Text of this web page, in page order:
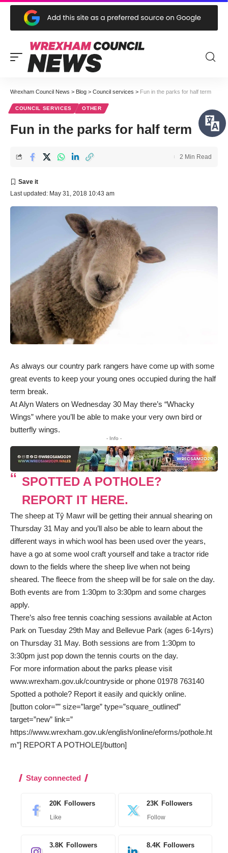
Wrexham Council News > Blog > Council services > Fun in the parks for half term
COUNCIL SERVICES OTHER
Fun in the parks for half term
Last updated: May 31, 2018 10:43 am
2 Min Read
As always our country park rangers have come up with some
great events to keep your young ones occupied during the half
term break.
At Alyn Waters on Wednesday 30 May there’s “Whacky
Wings” where you’ll be able to make your very own bird or
butterfly wings.
- Info -
SPOTTED A POTHOLE?
REPORT IT HERE.
The sheep at Tŷ Mawr will be getting their annual shearing on
Thursday 31 May and you’ll also be able to learn about the
different ways in which wool has been used over the years,
have a go at some wool craft yourself and take a tractor ride
down to the fields where the sheep live when not being
sheared. The fleece from the sheep will be for sale on the day.
Both events are from 1:30pm to 3:30pm and some charges
apply.
There’s also free tennis coaching sessions available at Acton
Park on Tuesday 29th May and Bellevue Park (ages 6-14yrs)
on Thursday 31 May. Both sessions are from 1:30pm to
3:30pm just pop down the tennis courts on the day.
For more information about the parks please visit
www.wrexham.gov.uk/countryside or phone 01978 763140
Spotted a pothole? Report it easily and quickly online.
[button color=”” size=”large” type=”square_outlined”
target=”new” link=”
https://www.wrexham.gov.uk/english/online/eforms/pothole.ht
m”] REPORT A POTHOLE[/button]
Stay connected
20K Followers
Like
23K Followers
Follow
3.8K Followers 8.4K Followers